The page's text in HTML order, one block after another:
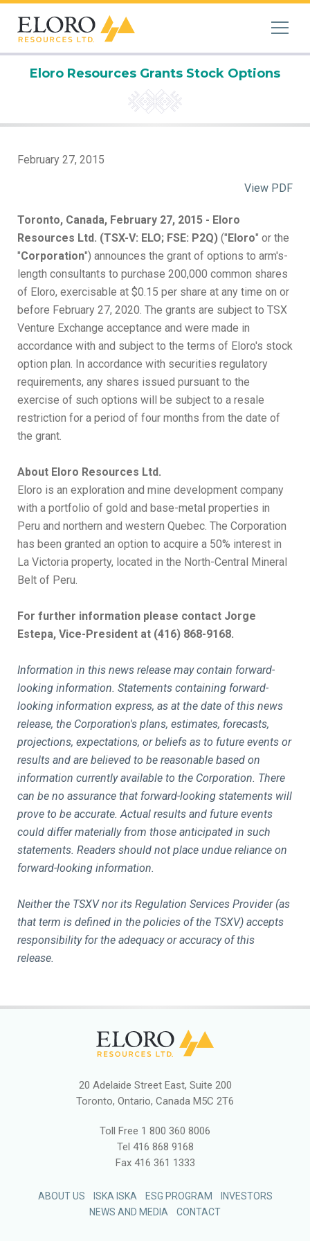
Eloro Resources Grants Stock Options
February 27, 2015
View PDF
Toronto, Canada, February 27, 2015 - Eloro
Resources Ltd. (TSX-V: ELO; FSE: P2Q) ("Eloro" or the
"Corporation") announces the grant of options to arm's-
length consultants to purchase 200,000 common shares
of Eloro, exercisable at $0.15 per share at any time on or
before February 27, 2020. The grants are subject to TSX
Venture Exchange acceptance and were made in
accordance with and subject to the terms of Eloro's stock
option plan. In accordance with securities regulatory
requirements, any shares issued pursuant to the
exercise of such options will be subject to a resale
restriction for a period of four months from the date of
the grant.
About Eloro Resources Ltd.
Eloro is an exploration and mine development company
with a portfolio of gold and base-metal properties in
Peru and northern and western Quebec. The Corporation
has been granted an option to acquire a 50% interest in
La Victoria property, located in the North-Central Mineral
Belt of Peru.
For further information please contact Jorge
Estepa, Vice-President at (416) 868-9168.
Information in this news release may contain forward-
looking information. Statements containing forward-
looking information express, as at the date of this news
release, the Corporation's plans, estimates, forecasts,
projections, expectations, or beliefs as to future events or
results and are believed to be reasonable based on
information currently available to the Corporation. There
can be no assurance that forward-looking statements will
prove to be accurate. Actual results and future events
could differ materially from those anticipated in such
statements. Readers should not place undue reliance on
forward-looking information.
Neither the TSXV nor its Regulation Services Provider (as
that term is defined in the policies of the TSXV) accepts
responsibility for the adequacy or accuracy of this
release.
20 Adelaide Street East, Suite 200
Toronto, Ontario, Canada M5C 2T6
Toll Free 1 800 360 8006
Tel 416 868 9168
Fax416 361 1333
ABOUT US ISKA ISKA ESG PROGRAM
INVESTORS
NEWS AND MEDIA
CONTACT